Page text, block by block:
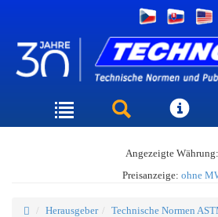
Angezeigte Währung:
Preisanzeige: ohne
Herausgeber
Technische Normen